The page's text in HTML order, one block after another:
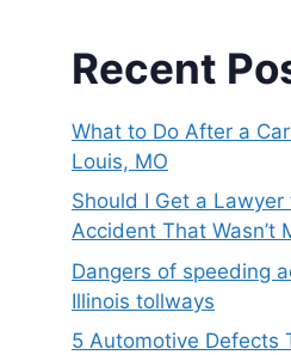
Recent
What to Do After a
Louis, MO
Should I Get a
Accident That Wasn’t
Dangers of speeding
Illinois tollways
5 Automotive Defects